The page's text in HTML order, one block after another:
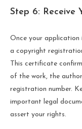
Step 6: Receive
Once your application
a copyright
This certificate
of the work, the
registration number.
important legal
assert your rights.